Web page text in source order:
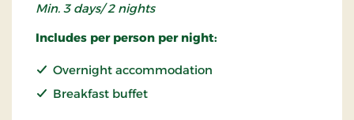
Min. 3 days/ 2 nights
Includes per person per night:
Overnight accommodation
Breakfast buffet